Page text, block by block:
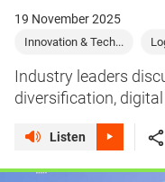
19 November 2025
Innovation & Tech...
Industry leaders
diversification,
Listen